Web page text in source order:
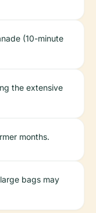
(10-minute
the extensive
months.
bags may